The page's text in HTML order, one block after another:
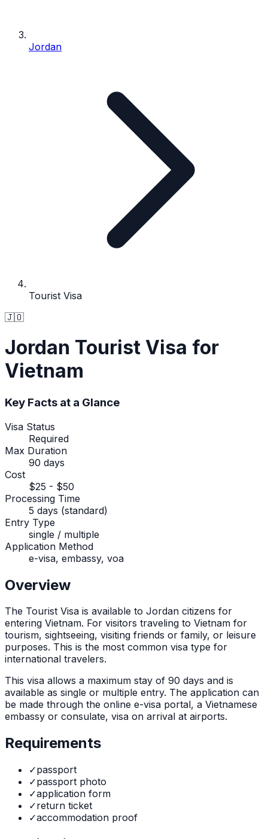
Jordan
Tourist Visa
🇯🇴
Jordan Tourist Visa for
Vietnam
Key Facts at a Glance
Visa Status
Required
Max Duration
90 days
Cost
$25 - $50
Processing Time
5 days (standard)
Entry Type
single / multiple
Application Method
e-visa, embassy, voa
Overview
The Tourist Visa is available to Jordan citizens for
entering Vietnam. For visitors traveling to Vietnam for
tourism, sightseeing, visiting friends or family, or leisure
purposes. This is the most common visa type for
international travelers.
This visa allows a maximum stay of 90 days and is
available as single or multiple entry. The application can
be made through the online e-visa portal, a Vietnamese
embassy or consulate, visa on arrival at airports.
Requirements
✓passport
✓passport photo
✓application form
✓return ticket
✓accommodation proof